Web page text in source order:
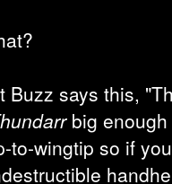
Buzz says this,
big enough
to-wingtip so if